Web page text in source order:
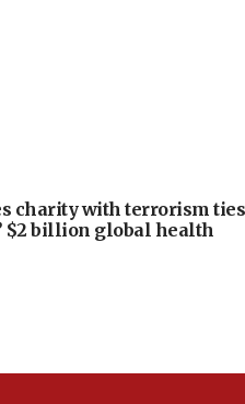
charity with terrorism ties
$2 billion global health